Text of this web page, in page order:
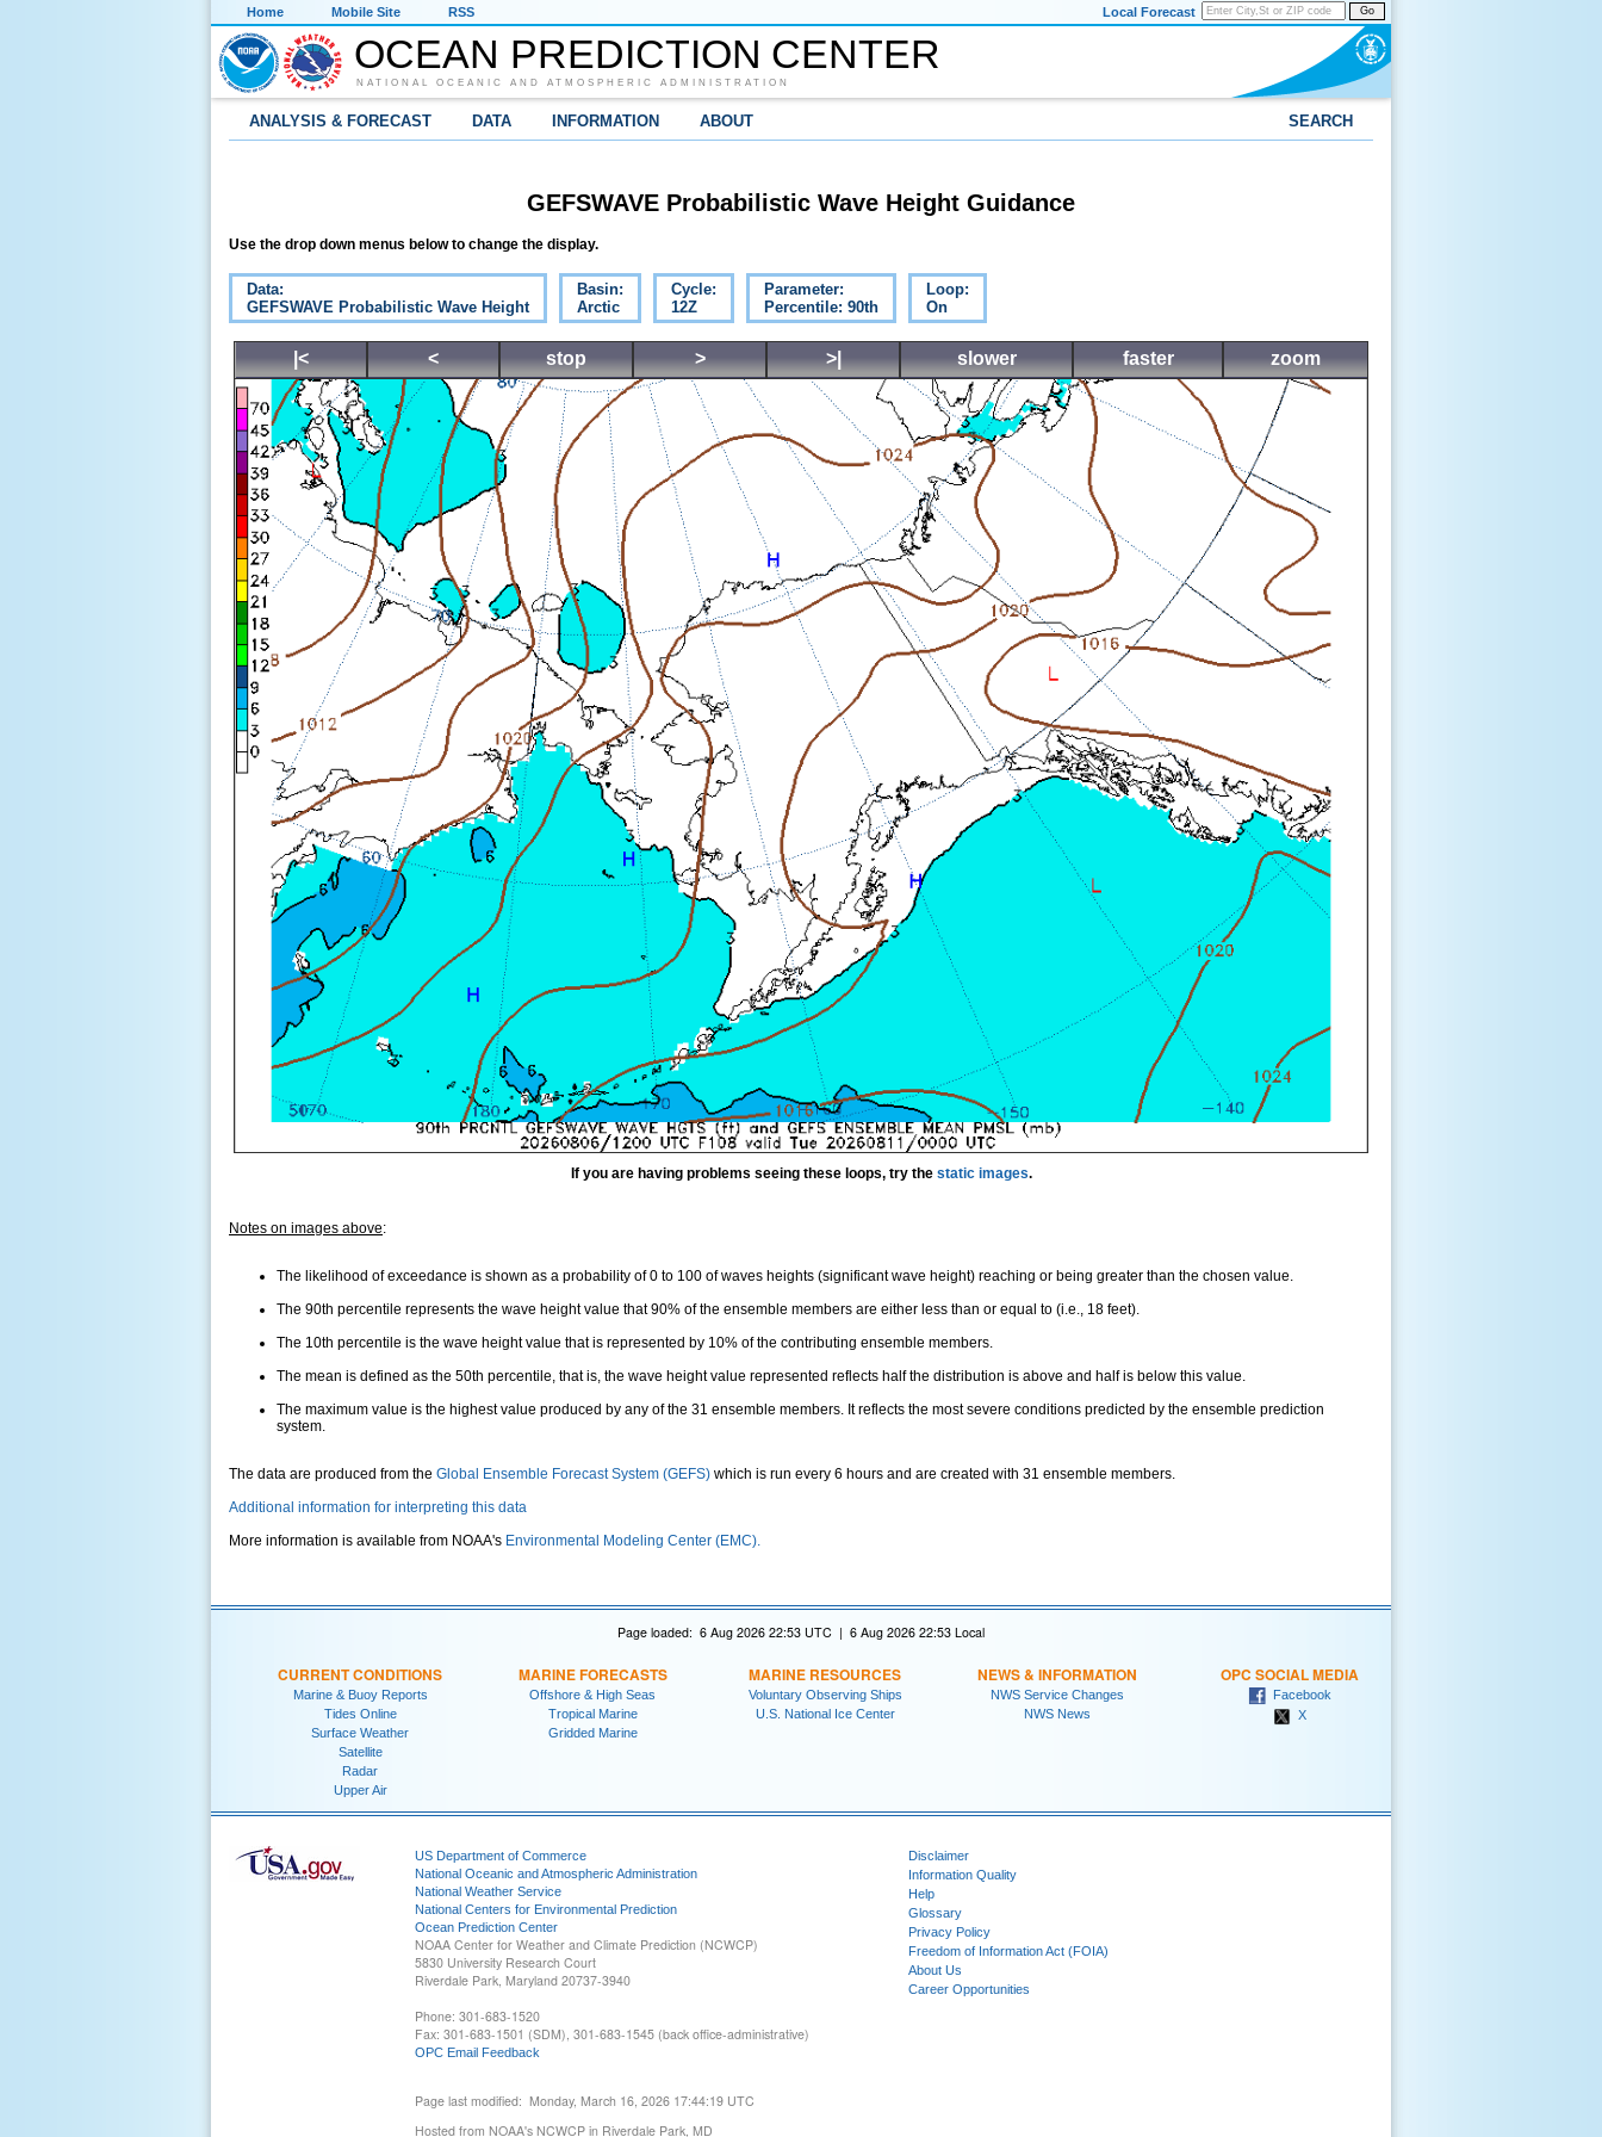
Home Mobile Site RSS Go
Local Forecast
OCEAN PREDICTION CENTER
NATIONAL OCEANIC AND ATMOSPHERIC ADMINISTRATION
ANALYSIS & FORECAST DATA INFORMATION ABOUT SEARCH
GEFSWAVE Probabilistic Wave Height Guidance
Use the drop down menus below to change the display.
Data:
GEFSWAVE Probabilistic Wave Height
Basin:
Arctic
Cycle:
12Z
Parameter:
Percentile: 90th
Loop:
On
|< < stop > >| slower faster zoom
If you are having problems seeing these loops, try the static images.
Notes on images above:
The likelihood of exceedance is shown as a probability of 0 to 100 of waves heights (significant wave height) reaching or being greater than the chosen value.
The 90th percentile represents the wave height value that 90% of the ensemble members are either less than or equal to (i.e., 18 feet).
The 10th percentile is the wave height value that is represented by 10% of the contributing ensemble members.
The mean is defined as the 50th percentile, that is, the wave height value represented reflects half the distribution is above and half is below this value.
The maximum value is the highest value produced by any of the 31 ensemble members. It reflects the most severe conditions predicted by the ensemble prediction
system.
The data are produced from the Global Ensemble Forecast System (GEFS) which is run every 6 hours and are created with 31 ensemble members.
Additional information for interpreting this data
More information is available from NOAA's Environmental Modeling Center (EMC).
Page loaded: 6 Aug 2026 22:53 UTC | 6 Aug 2026 22:53 Local
CURRENT CONDITIONS
Marine & Buoy Reports
Tides Online
Surface Weather
Satellite
Radar
Upper Air
MARINE FORECASTS
Offshore & High Seas
Tropical Marine
Gridded Marine
MARINE RESOURCES
Voluntary Observing Ships
U.S. National Ice Center
NEWS & INFORMATION
NWS Service Changes
NWS News
OPC SOCIAL MEDIA
Facebook
X
US Department of Commerce
National Oceanic and Atmospheric Administration
National Weather Service
National Centers for Environmental Prediction
Ocean Prediction Center
NOAA Center for Weather and Climate Prediction (NCWCP)
5830 University Research Court
Riverdale Park, Maryland 20737-3940
Phone: 301-683-1520
Fax: 301-683-1501 (SDM), 301-683-1545 (back office-administrative)
OPC Email Feedback
Page last modified: Monday, March 16, 2026 17:44:19 UTC
Hosted from NOAA's NCWCP in Riverdale Park, MD
Disclaimer
Information Quality
Help
Glossary
Privacy Policy
Freedom of Information Act (FOIA)
About Us
Career Opportunities